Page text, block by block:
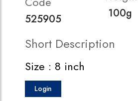
525905 100g
Short Description
Size : 8 inch
Login